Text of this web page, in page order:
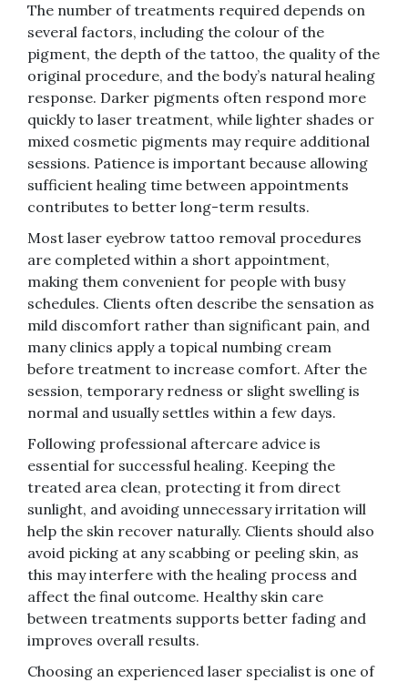
The number of treatments required depends on
several factors, including the colour of the
pigment, the depth of the tattoo, the quality of the
original procedure, and the body’s natural healing
response. Darker pigments often respond more
quickly to laser treatment, while lighter shades or
mixed cosmetic pigments may require additional
sessions. Patience is important because allowing
sufficient healing time between appointments
contributes to better long-term results.
Most laser eyebrow tattoo removal procedures
are completed within a short appointment,
making them convenient for people with busy
schedules. Clients often describe the sensation as
mild discomfort rather than significant pain, and
many clinics apply a topical numbing cream
before treatment to increase comfort. After the
session, temporary redness or slight swelling is
normal and usually settles within a few days.
Following professional aftercare advice is
essential for successful healing. Keeping the
treated area clean, protecting it from direct
sunlight, and avoiding unnecessary irritation will
help the skin recover naturally. Clients should also
avoid picking at any scabbing or peeling skin, as
this may interfere with the healing process and
affect the final outcome. Healthy skin care
between treatments supports better fading and
improves overall results.
Choosing an experienced laser specialist is one of